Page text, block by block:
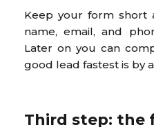
Keep your form short
name, email, and
Later on you can
good lead fastest is by
Third step: